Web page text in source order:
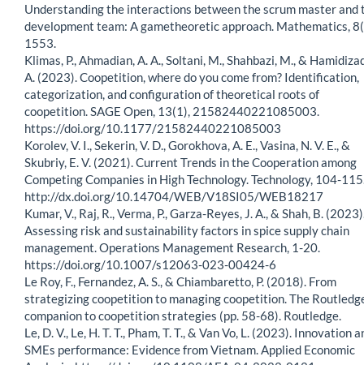
Understanding the interactions between the scrum master and
development team: A gametheoretic approach. Mathematics,
1553.
Klimas, P., Ahmadian, A. A., Soltani, M., Shahbazi, M., &
A. (2023). Coopetition, where do you come from? Identification,
categorization, and configuration of theoretical roots of
coopetition. SAGE Open, 13(1), 21582440221085003.
https://doi.org/10.1177/21582440221085003
Korolev, V. I., Sekerin, V. D., Gorokhova, A. E., Vasina, N. V. E., &
Skubriy, E. V. (2021). Current Trends in the Cooperation among
Competing Companies in High Technology. Technology, 104-
http://dx.doi.org/10.14704/WEB/V18SI05/WEB18217
Kumar, V., Raj, R., Verma, P., Garza-Reyes, J. A., & Shah, B.
Assessing risk and sustainability factors in spice supply chain
management. Operations Management Research, 1-20.
https://doi.org/10.1007/s12063-023-00424-6
Le Roy, F., Fernandez, A. S., & Chiambaretto, P. (2018). From
strategizing coopetition to managing coopetition. The
companion to coopetition strategies (pp. 58-68). Routledge.
Le, D. V., Le, H. T. T., Pham, T. T., & Van Vo, L. (2023). Innovation
SMEs performance: Evidence from Vietnam. Applied Economic